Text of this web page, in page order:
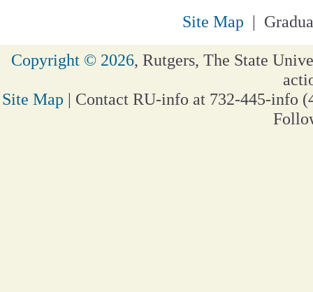
Site Map |
Copyright © 2026, Rutgers, The State
Site Map | Contact RU-info at 732-445-info